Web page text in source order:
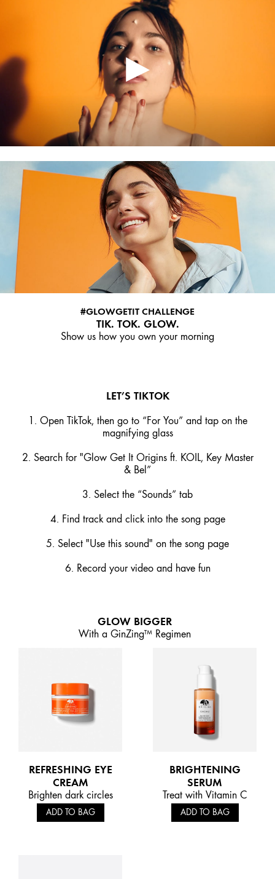
#GLOWGETIT CHALLENGE
TIK. TOK. GLOW.
Show us how you own your morning
LET’S TIKTOK
1. Open TikTok, then go to “For You” and tap on the
magnifying glass
2. Search for "Glow Get It Origins ft. KOIL, Key Master
& Bel”
3. Select the “Sounds” tab
4. Find track and click into the song page
5. Select "Use this sound" on the song page
6. Record your video and have fun
GLOW BIGGER
With a GinZing™ Regimen
REFRESHING EYE
CREAM
Brighten dark circles
ADD TO BAG
BRIGHTENING
SERUM
Treat with Vitamin C
ADD TO BAG